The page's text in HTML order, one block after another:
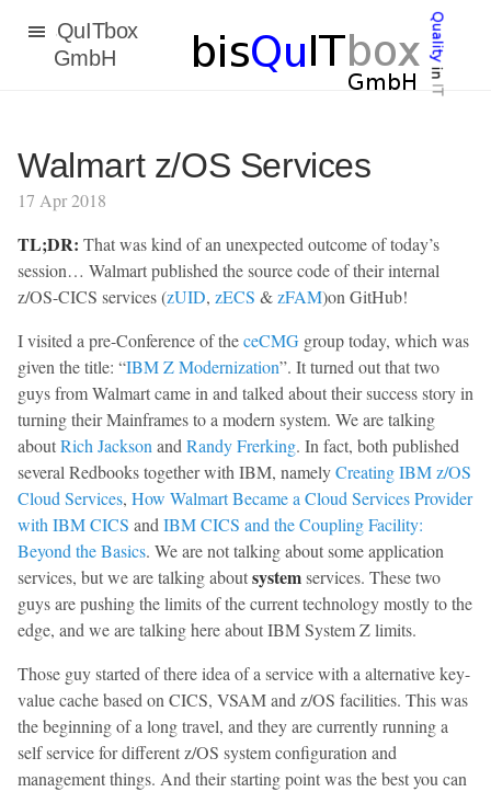
bisQuITbox
GmbH
Walmart z/OS Services
17 Apr 2018
TL;DR: That was kind of an unexpected outcome of today’s
session… Walmart published the source code of their internal
z/OS-CICS services (zUID, zECS &zFAM)on GitHub!
I visited a pre-Conference of theceCMG group today, which was
given the title: “IBM Z Modernization”. It turned out that two
guys from Walmart came in and talked about their success story in
turning their Mainframes to a modern system. We are talking
aboutRich Jackson and Randy Frerking. In fact, both published
several Redbooks together with IBM, namelyCreating IBM z/OS
Cloud Services, How Walmart Became a Cloud Services Provider
with IBM CICS and IBM CICS and the Coupling Facility:
Beyond the Basics. We are not talking about some application
services, but we are talking aboutsystemservices. These two
guys are pushing the limits of the current technology mostly to the
edge, and we are talking here about IBM System Z limits.
Those guy started of there idea of a service with a alternative key-
value cache based on CICS, VSAM and z/OS facilities. This was
the beginning of a long travel, and they are currently running a
self service for different z/OS system configuration and
management things. And their starting point was the best you can